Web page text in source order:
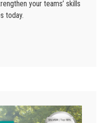
your teams’ skills
today.